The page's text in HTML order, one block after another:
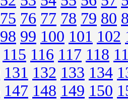
75 76 77 78 79 80
98 99 100 101 102
115 116 117 118
131 132 133 134
147 148 149 150